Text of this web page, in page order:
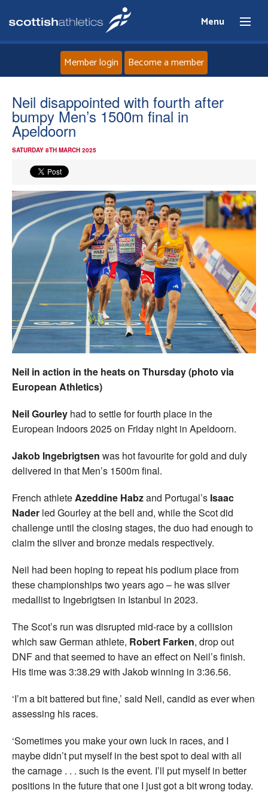
Menu
Home
About
Events
Athletes
Clubs
Welfare
Coaches
Officials
Member login Become a member
Neil disappointed with fourth after
bumpy Men’s 1500m final in
Apeldoorn
SATURDAY 8TH MARCH 2025
Neil in action in the heats on Thursday (photo via
European Athletics)
Neil Gourley had to settle for fourth place in the
European Indoors 2025 on Friday night in Apeldoorn.
Jakob Ingebrigtsen was hot favourite for gold and duly
delivered in that Men’s 1500m final.
French athleteAzeddine Habzand Portugal’s Isaac
Nader led Gourley at the bell and, while the Scot did
challenge until the closing stages, the duo had enough to
claim the silver and bronze medals respectively.
Neil had been hoping to repeat his podium place from
these championships two years ago – he was silver
medallist to Ingebrigtsen in Istanbul in 2023.
The Scot’s run was disrupted mid-race by a collision
which saw German athlete, Robert Farken, drop out
DNF and that seemed to have an effect on Neil’s finish.
His time was 3:38.29 with Jakob winning in 3:36.56.
‘I’m a bit battered but fine,’ said Neil, candid as ever when
assessing his races.
‘Sometimes you make your own luck in races, and I
maybe didn’t put myself in the best spot to deal with all
the carnage . . . such is the event. I’ll put myself in better
positions in the future that one I just got a bit wrong today.